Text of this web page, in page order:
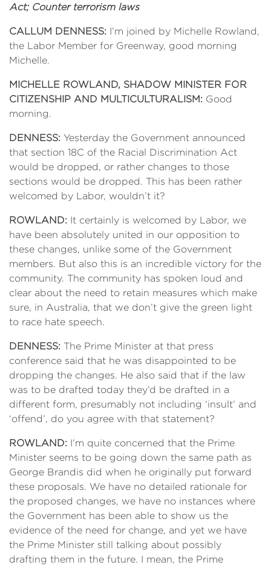
Act; Counter terrorism laws
CALLUM DENNESS: I’m joined by Michelle Rowland,
the Labor Member for Greenway, good morning
Michelle.
MICHELLE ROWLAND, SHADOW MINISTER FOR
CITIZENSHIP AND MULTICULTURALISM: Good
morning.
DENNESS: Yesterday the Government announced
that section 18C of the Racial Discrimination Act
would be dropped, or rather changes to those
sections would be dropped. This has been rather
welcomed by Labor, wouldn’t it?
ROWLAND: It certainly is welcomed by Labor, we
have been absolutely united in our opposition to
these changes, unlike some of the Government
members. But also this is an incredible victory for the
community. The community has spoken loud and
clear about the need to retain measures which make
sure, in Australia, that we don’t give the green light
to race hate speech.
DENNESS: The Prime Minister at that press
conference said that he was disappointed to be
dropping the changes. He also said that if the law
was to be drafted today they’d be drafted in a
different form, presumably not including ‘insult’ and
‘offend’, do you agree with that statement?
ROWLAND: I’m quite concerned that the Prime
Minister seems to be going down the same path as
George Brandis did when he originally put forward
these proposals. We have no detailed rationale for
the proposed changes, we have no instances where
the Government has been able to show us the
evidence of the need for change, and yet we have
the Prime Minister still talking about possibly
drafting them in the future. I mean, the Prime